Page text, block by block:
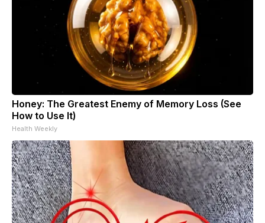
Honey: The Greatest Enemy of Memory Loss (See
How to Use It)
Health Weekly